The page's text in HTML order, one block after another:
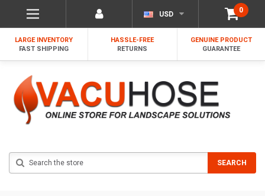
0
USD
LARGE INVENTORY
FAST SHIPPING
HASSLE-FREE
RETURNS
GENUINE PRODUCT
GUARANTEE
SEARCH